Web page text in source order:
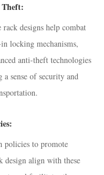
Theft:
designs help combat
locking mechanisms,
anti-theft technologies
sense of security and
policies to promote
align with these